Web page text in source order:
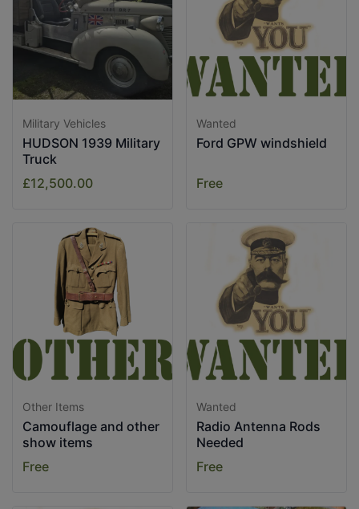
Military Vehicles
HUDSON 1939 Military
Truck
£12,500.00
Wanted
Ford GPW windshield
Free
Other Items
Camouflage and other
show items
Free
Wanted
Radio Antenna Rods
Needed
Free